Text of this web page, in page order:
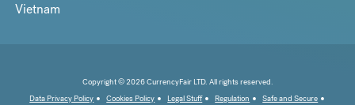
Vietnam
Copyright © 2026 CurrencyFair LTD. All rights reserved.
Data Privacy Policy
Cookies Policy Legal Stuff Regulation
Safe and Secure